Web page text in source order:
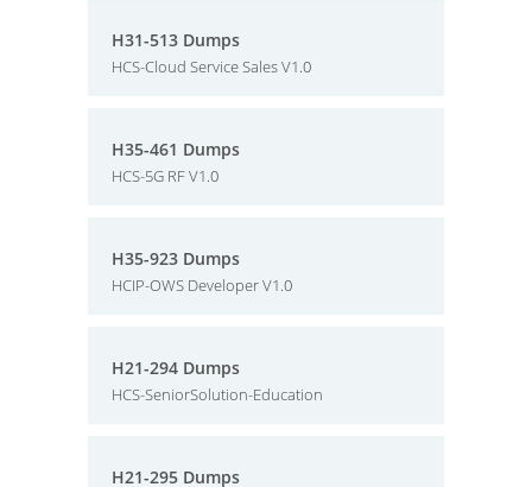
H31-513 Dumps
HCS-Cloud Service Sales V1.0
H35-461 Dumps
HCS-5G RF V1.0
H35-923 Dumps
HCIP-OWS Developer V1.0
H21-294 Dumps
HCS-SeniorSolution-Education
H21-295 Dumps